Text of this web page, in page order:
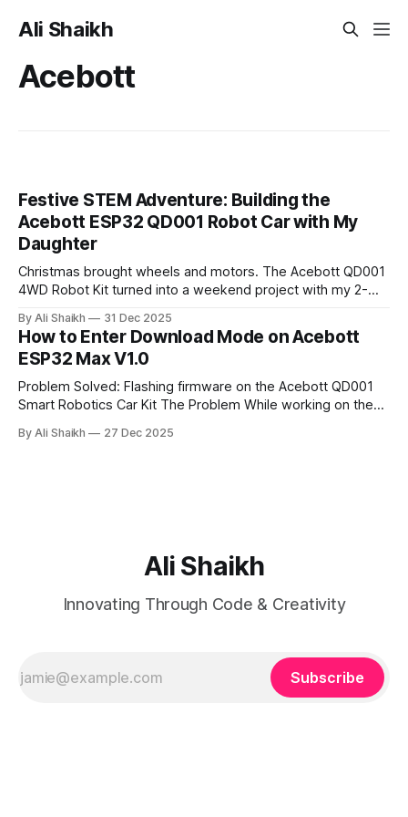
Ali Shaikh
Acebott
Festive STEM Adventure: Building the
Acebott ESP32 QD001 Robot Car with My
Daughter
Christmas brought wheels and motors. The Acebott QD001
4WD Robot Kit turned into a weekend project with my 2-
control, here's what I learned about modern robotics kits
and why they matter for getting kids into STEM.
By Ali Shaikh 31 Dec 2025
How to Enter Download Mode on Acebott
ESP32 Max V1.0
Problem Solved: Flashing firmware on the Acebott QD001
Smart Robotics Car Kit The Problem While working on the
issue where the board wouldn't enter download mode for
By Ali Shaikh 27 Dec 2025
Ali Shaikh
Innovating Through Code & Creativity
Subscribe